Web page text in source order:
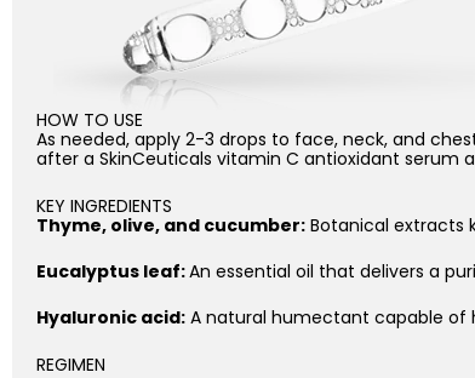
HOW TO USE
As needed, apply 2-3 drops to face, neck, and
after a SkinCeuticals vitamin C antioxidant serum
KEY INGREDIENTS
Thyme, olive, and cucumber: Botanical extracts
Eucalyptus leaf:An essential oil that delivers a
Hyaluronic acid: A natural humectant capable of
REGIMEN